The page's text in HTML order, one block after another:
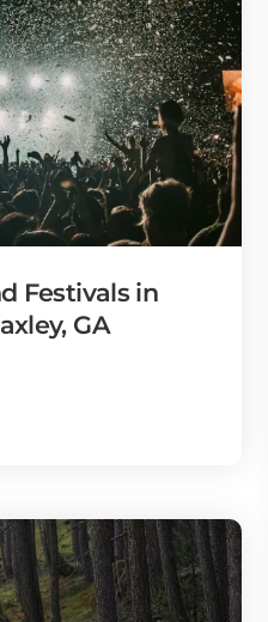
Festivals in
GA